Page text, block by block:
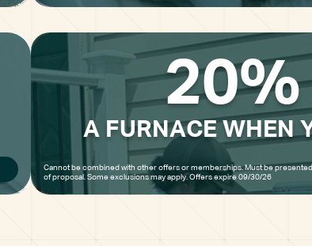
A FURNACE WHEN
Cannot be combined with other offers or memberships. Must be
of proposal. Some exclusions may apply. Offers expire 09/30/26